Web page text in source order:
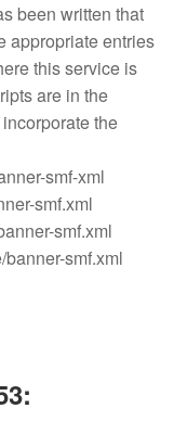
been written that
appropriate entries
this service is
are in the
the
smf-xml
smf.xml
smf.xml
smf.xml